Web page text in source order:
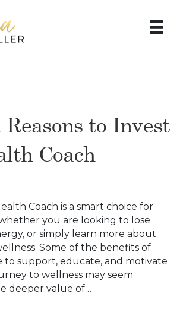
Reasons to Invest
Coach
Coach is a smart choice for
you are looking to lose
or simply learn more about
Some of the benefits of
to support, educate, and motivate
to wellness may seem
deeper value of…